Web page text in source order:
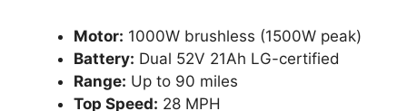
Motor: 1000W brushless (1500W peak)
Battery: Dual 52V 21Ah LG-certified
Range: Up to 90 miles
Top Speed: 28 MPH